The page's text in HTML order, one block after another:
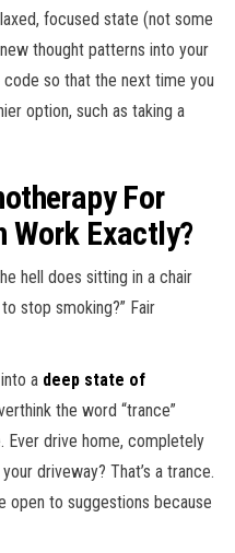
focused state (not some
thought patterns into your
so that the next time you
option, such as taking a
For
Work Exactly?
hell does sitting in a chair
stop smoking?” Fair
a deep state of
the word “trance”
Ever drive home, completely
driveway? That’s a trance.
open to suggestions because